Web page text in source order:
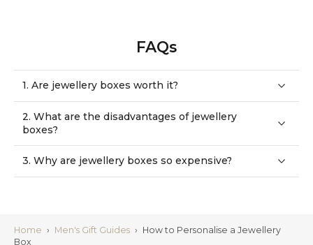
FAQs
1. Are jewellery boxes worth it?
2. What are the disadvantages of jewellery
boxes?
3. Why are jewellery boxes so expensive?
Home › Men's Gift Guides ›
How to Personalise a Jewellery
Box